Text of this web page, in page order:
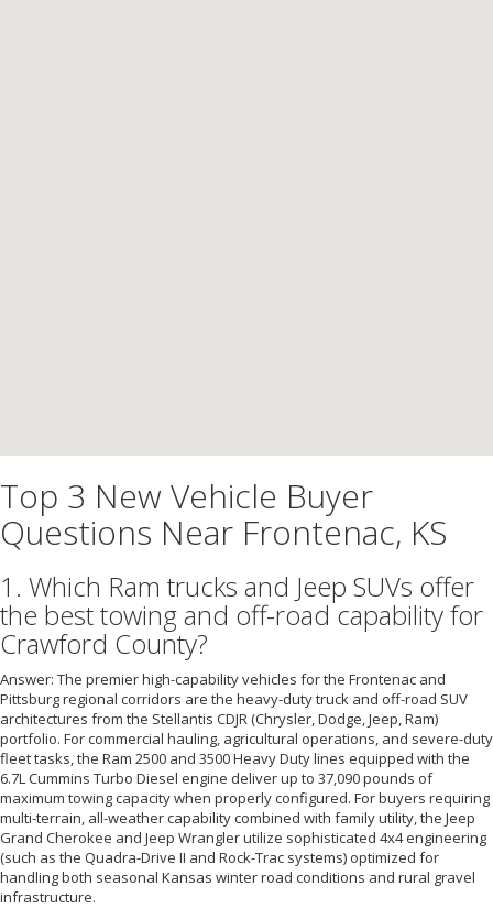
Top 3 New Vehicle Buyer
Questions Near Frontenac, KS
1. Which Ram trucks and Jeep SUVs offer
the best towing and off-road capability for
Crawford County?
Answer: The premier high-capability vehicles for the Frontenac and
Pittsburg regional corridors are the heavy-duty truck and off-road SUV
architectures from the Stellantis CDJR (Chrysler, Dodge, Jeep, Ram)
portfolio. For commercial hauling, agricultural operations, and severe-duty
fleet tasks, the Ram 2500 and 3500 Heavy Duty lines equipped with the
6.7L Cummins Turbo Diesel engine deliver up to 37,090 pounds of
maximum towing capacity when properly configured. For buyers requiring
multi-terrain, all-weather capability combined with family utility, the Jeep
Grand Cherokee and Jeep Wrangler utilize sophisticated 4x4 engineering
(such as the Quadra-Drive II and Rock-Trac systems) optimized for
handling both seasonal Kansas winter road conditions and rural gravel
infrastructure.